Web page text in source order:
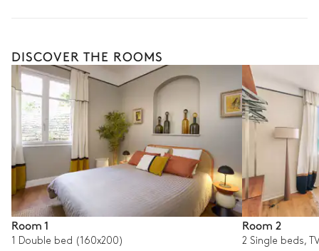
DISCOVER THE ROOMS
Room 1
1 Double bed (160x200)
Room 2
2 Single beds,